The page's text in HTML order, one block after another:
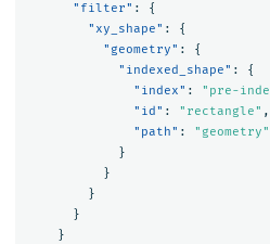
"filter" :
{
"xy_shape" :
{
"geometry" :
{
"indexed_shape" :
{
"index" : "pre-
"id" : "rectangle" ,
"path" :
"geometry"
}
}
}
}
}